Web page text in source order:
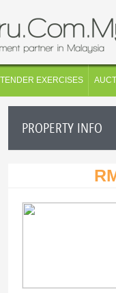
TENDER EXERCISES
PROPERTY INFO